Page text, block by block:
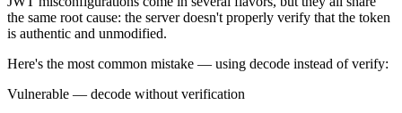
the same root cause: the server doesn't properly verify that the token
is authentic and unmodified.
Here's the most common mistake — using decode instead of verify:
Vulnerable — decode without verification